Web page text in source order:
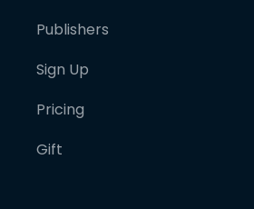
Publishers
Sign Up
Pricing
Gift